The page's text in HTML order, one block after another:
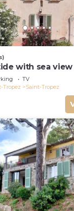
with sea
TV
Tropez
Saint-Tropez